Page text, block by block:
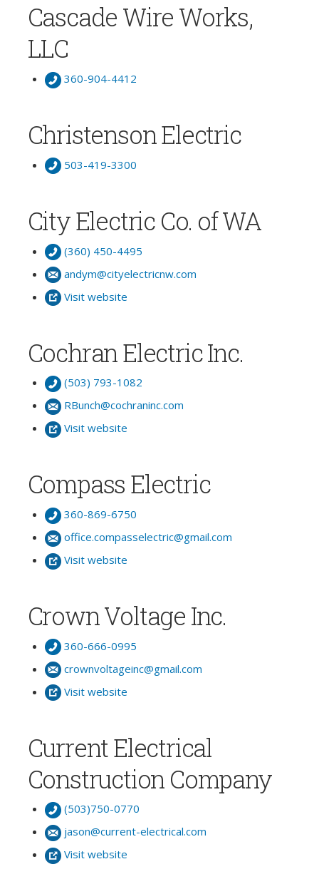
Cascade Wire Works,
LLC
360-904-4412
Christenson Electric
503-419-3300
City Electric Co. of WA
(360) 450-4495
andym@cityelectricnw.com
Visit website
Cochran Electric Inc.
(503) 793-1082
RBunch@cochraninc.com
Visit website
Compass Electric
360-869-6750
office.compasselectric@gmail.com
Visit website
Crown Voltage Inc.
360-666-0995
crownvoltageinc@gmail.com
Visit website
Current Electrical
Construction Company
(503)750-0770
jason@current-electrical.com
Visit website